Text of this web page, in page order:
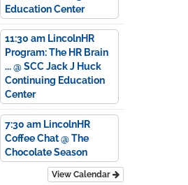
Education Center
11:30 am LincolnHR
Program: The HR Brain
...@ SCC Jack J Huck
Continuing Education
Center
7:30 am LincolnHR
Coffee Chat@ The
Chocolate Season
View Calendar